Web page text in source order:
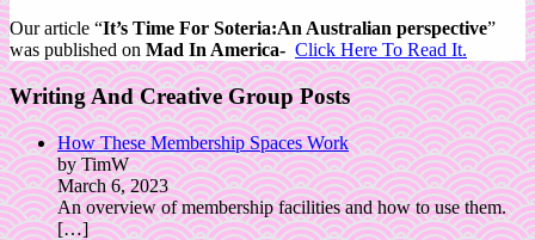
Our article “It’s Time For Soteria:An Australian perspective”
was published on Mad In America- Click Here To Read It.
Writing And Creative Group Posts
How These Membership Spaces Work
by TimW
March 6, 2023
An overview of membership facilities and how to use them.
[…]